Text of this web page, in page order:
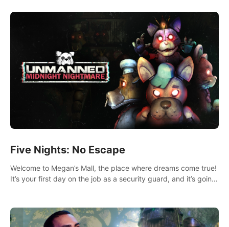
Five Nights: No Escape
Welcome to Megan’s Mall, the place where dreams come true!
It’s your first day on the job as a security guard, and it’s going